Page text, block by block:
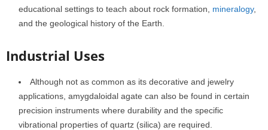
educational settings to teach about rock formation, mineralogy,
and the geological history of the Earth.
Industrial Uses
Although not as common as its decorative and jewelry
applications, amygdaloidal agate can also be found in certain
precision instruments where durability and the specific
vibrational properties of quartz (silica) are required.